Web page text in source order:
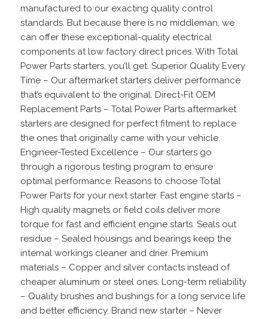
manufactured to our exacting quality control
standards. But because there is no middleman, we
can offer these exceptional-quality electrical
components at low factory direct prices. With Total
Power Parts starters, you’ll get. Superior Quality Every
Time – Our aftermarket starters deliver performance
that’s equivalent to the original. Direct-Fit OEM
Replacement Parts – Total Power Parts aftermarket
starters are designed for perfect fitment to replace
the ones that originally came with your vehicle.
Engineer-Tested Excellence – Our starters go
through a rigorous testing program to ensure
optimal performance. Reasons to choose Total
Power Parts for your next starter. Fast engine starts –
High quality magnets or field coils deliver more
torque for fast and efficient engine starts. Seals out
residue – Sealed housings and bearings keep the
internal workings cleaner and drier. Premium
materials – Copper and silver contacts instead of
cheaper aluminum or steel ones. Long-term reliability
– Quality brushes and bushings for a long service life
and better efficiency. Brand new starter – Never